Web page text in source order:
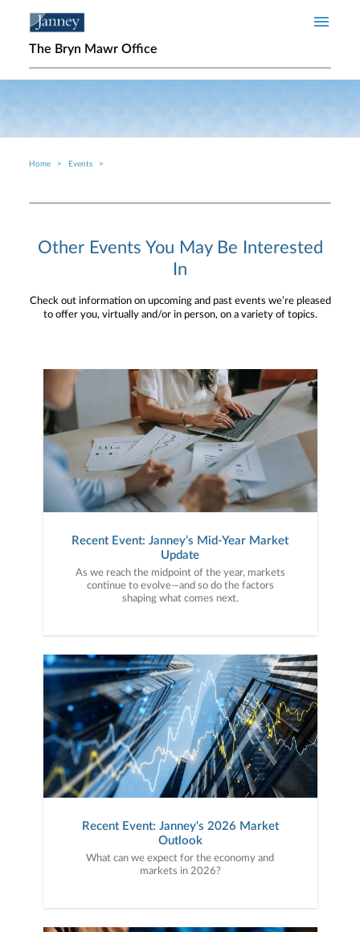
The Bryn Mawr Office
Breadcrumb
Home Events
Other Events You May Be Interested
In
Check out information on upcoming and past events we’re pleased
to offer you, virtually and/or in person, on a variety of topics.
Recent Event: Janney’s Mid-Year Market
Update
As we reach the midpoint of the year, markets
continue to evolve—and so do the factors
shaping what comes next.
Recent Event: Janney's 2026 Market
Outlook
What can we expect for the economy and
markets in 2026?